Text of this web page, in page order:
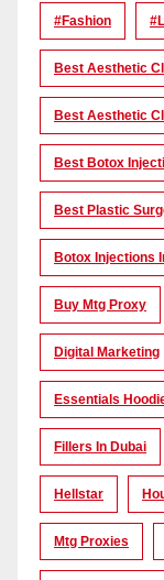
#Fashion
Best Aesthetic
Best Aesthetic
Best Botox
Best Plastic
Botox Injections
Buy Mtg Proxy
Digital Marketing
Essentials
Fillers In Dubai
Hellstar
Mtg Proxies